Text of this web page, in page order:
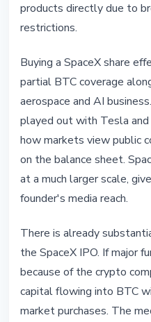
products directly due to
restrictions.
Buying a SpaceX share
partial BTC coverage
aerospace and AI
played out with Tesla and
how markets view public
on the balance sheet.
at a much larger scale,
founder's media reach.
There is already
the SpaceX IPO. If major
because of the crypto
capital flowing into BTC
market purchases. The